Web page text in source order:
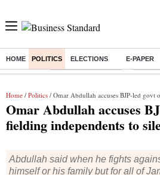
HOME POLITICS ELECTIONS E-PAPER
Buzzing : Delhi Weather Today
Home / Politics / Omar Abdullah accuses BJP-led govt of
Omar Abdullah accuses
fielding independents to
Abdullah said when he fights
himself or his family but for all of